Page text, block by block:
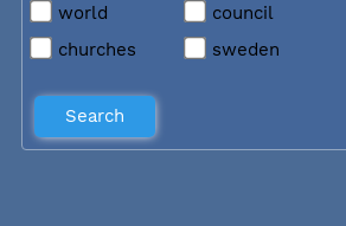
world
council
churches
sweden